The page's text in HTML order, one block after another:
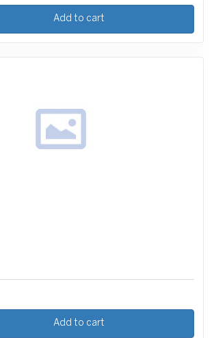
Add to cart
Add to cart